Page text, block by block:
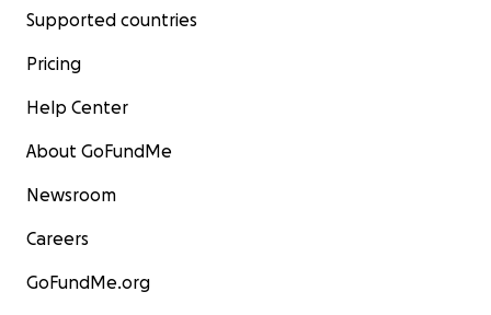
Supported countries
Pricing
Help Center
About GoFundMe
Newsroom
Careers
GoFundMe.org